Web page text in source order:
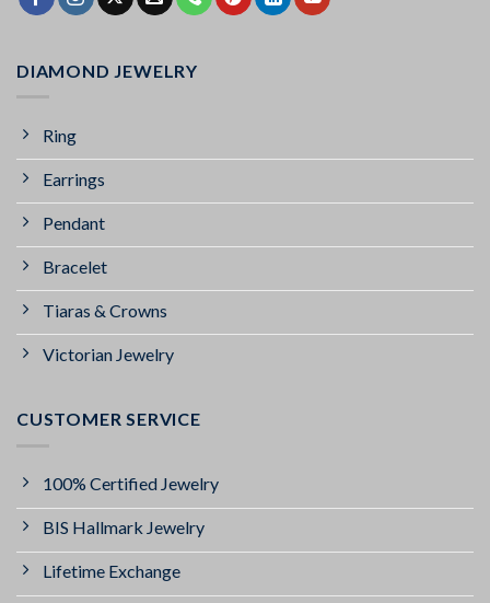
DIAMOND JEWELRY
Ring
Earrings
Pendant
Bracelet
Tiaras & Crowns
Victorian Jewelry
CUSTOMER SERVICE
100% Certified Jewelry
BIS Hallmark Jewelry
Lifetime Exchange